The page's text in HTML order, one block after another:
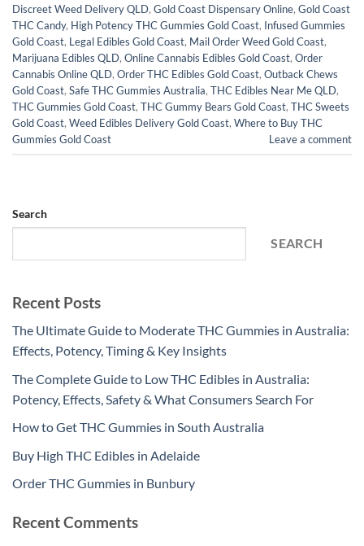
Discreet Weed Delivery QLD, Gold Coast Dispensary Online, Gold Coast
THC Candy, High Potency THC Gummies Gold Coast, Infused Gummies
Gold Coast, Legal Edibles Gold Coast, Mail Order Weed Gold Coast,
Marijuana Edibles QLD, Online Cannabis Edibles Gold Coast, Order
Cannabis Online QLD, Order THC Edibles Gold Coast, Outback Chews
Gold Coast, Safe THC Gummies Australia, THC Edibles Near Me QLD,
THC Gummies Gold Coast, THC Gummy Bears Gold Coast, THC Sweets
Gold Coast, Weed Edibles Delivery Gold Coast, Where to Buy THC
Gummies Gold Coast
Leave a comment
Search
SEARCH
Recent Posts
The Ultimate Guide to Moderate THC Gummies in Australia:
Effects, Potency, Timing & Key Insights
The Complete Guide to Low THC Edibles in Australia:
Potency, Effects, Safety & What Consumers Search For
How to Get THC Gummies in South Australia
Buy High THC Edibles in Adelaide
Order THC Gummies in Bunbury
Recent Comments